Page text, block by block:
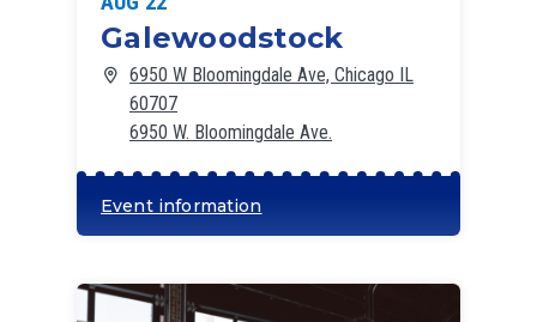
Galewoodstock
6950 W Bloomingdale Ave, Chicago IL
60707
6950 W. Bloomingdale Ave.
Event information